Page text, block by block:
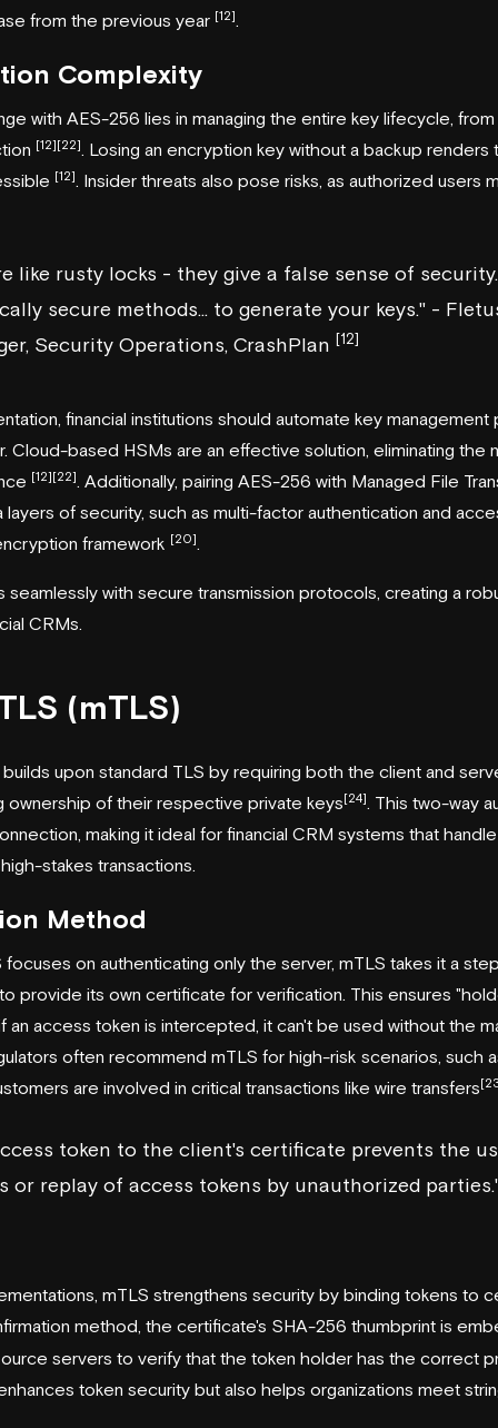
from the previous year [12]
Complexity
with AES-256 lies in managing the entire key lifecycle,
[12][22]
. Losing an encryption key without a backup
[12] . Insider threats also pose risks, as authorized users
like rusty locks - they give a false sense of
secure methods... to generate your keys." -
Security Operations, CrashPlan [12]
financial institutions should automate key
Cloud-based HSMs are an effective solution, eliminating the
[12][22] . Additionally, pairing AES-256 with Managed File
of security, such as multi-factor authentication and
framework [20]
seamlessly with secure transmission protocols, creating a
CRMs.
(mTLS)
builds upon standard TLS by requiring both the client and
ownership of their respective private keys[24]
. This two-way
making it ideal for financial CRM systems that
stakes transactions.
Method
focuses on authenticating only the server, mTLS takes it a
provide its own certificate for verification. This ensures
an access token is intercepted, it can't be used without the
often recommend mTLS for high-risk scenarios, such
are involved in critical transactions like wire transfers
token to the client's certificate prevents the
or replay of access tokens by unauthorized
mTLS strengthens security by binding tokens to
method, the certificate's SHA-256 thumbprint is
servers to verify that the token holder has the correct
token security but also helps organizations meet